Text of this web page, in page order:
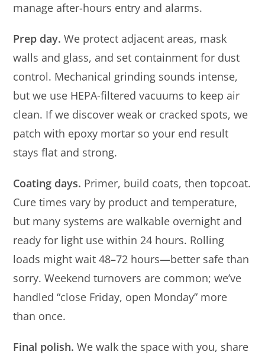
manage after-hours entry and alarms.
Prep day. We protect adjacent areas, mask
walls and glass, and set containment for dust
control. Mechanical grinding sounds intense,
but we use HEPA-filtered vacuums to keep air
clean. If we discover weak or cracked spots, we
patch with epoxy mortar so your end result
stays flat and strong.
Coating days. Primer, build coats, then topcoat.
Cure times vary by product and temperature,
but many systems are walkable overnight and
ready for light use within 24 hours. Rolling
loads might wait 48–72 hours—better safe than
sorry. Weekend turnovers are common; we’ve
handled “close Friday, open Monday” more
than once.
Final polish. We walk the space with you, share